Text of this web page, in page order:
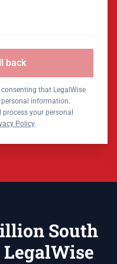
back
that LegalWise
information.
your personal
Policy.
South